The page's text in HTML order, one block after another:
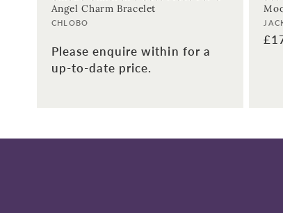
Angel Charm Bracelet
Vendor:
CHLOBO
Please enquire within for a
up-to-date price.